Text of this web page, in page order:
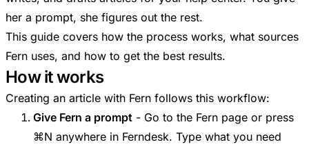
her a prompt, she figures out the rest.
This guide covers how the process works, what sources
Fern uses, and how to get the best results.
How it works
Creating an article with Fern follows this workflow:
Give Fern a prompt - Go to the Fern page or press
⌘N anywhere in Ferndesk. Type what you need